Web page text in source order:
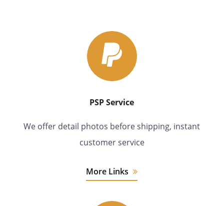
PSP Service
We offer detail photos before shipping, instant
customer service
More Links